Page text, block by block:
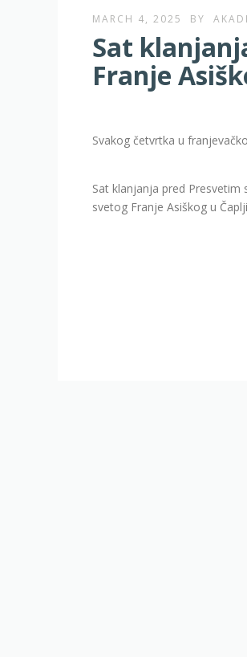
MARCH 4, 2025 BY
Sat
Franje
Svakog četvrtka u
Sat klanjanja pred
svetog Franje Asiškog u